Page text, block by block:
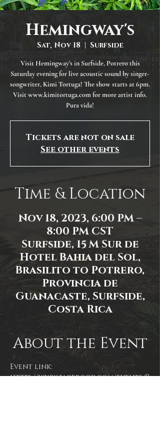
Hemingway's
Sat, Nov 18
  |
Surfside
Visit Hemingway's in Surfside, Potrero this
Saturday evening for live acoustic sound by singer-
songwriter, Kimi Tortuga! The show starts at 6pm.
Visit www.kimitortuga.com for more artist info.
Pura vida!
Tickets are not on sale
See other events
Time & Location
Nov 18, 2023, 6:00 PM –
8:00 PM CST
Surfside, 15 M Sur de
Hotel Bahia del Sol,
Brasilito to Potrero,
Provincia de
Guanacaste, Surfside,
Costa Rica
About the Event
Event link:
https://www.facebook.com/events/9